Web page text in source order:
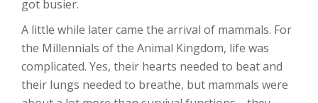
got busier.
A little while later came the arrival of mammals. For
the Millennials of the Animal Kingdom, life was
complicated. Yes, their hearts needed to beat and
their lungs needed to breathe, but mammals were